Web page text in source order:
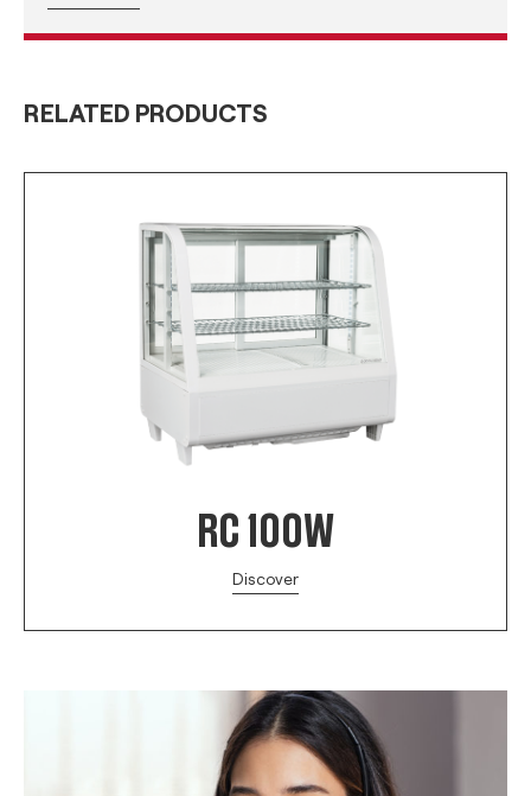
RELATED PRODUCTS
RC 100W
Discover